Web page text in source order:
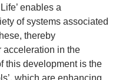
enables a
of systems associated
thereby
acceleration in the
this development is the
which are enhancing